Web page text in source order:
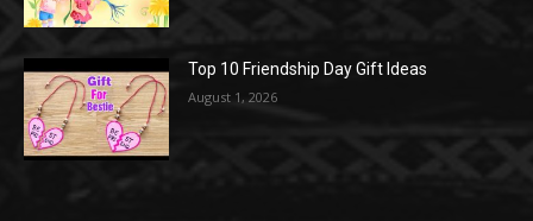
Top 10 Friendship Day Gift Ideas
August 1, 2026